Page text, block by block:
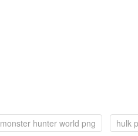
monster hunter world png hulk